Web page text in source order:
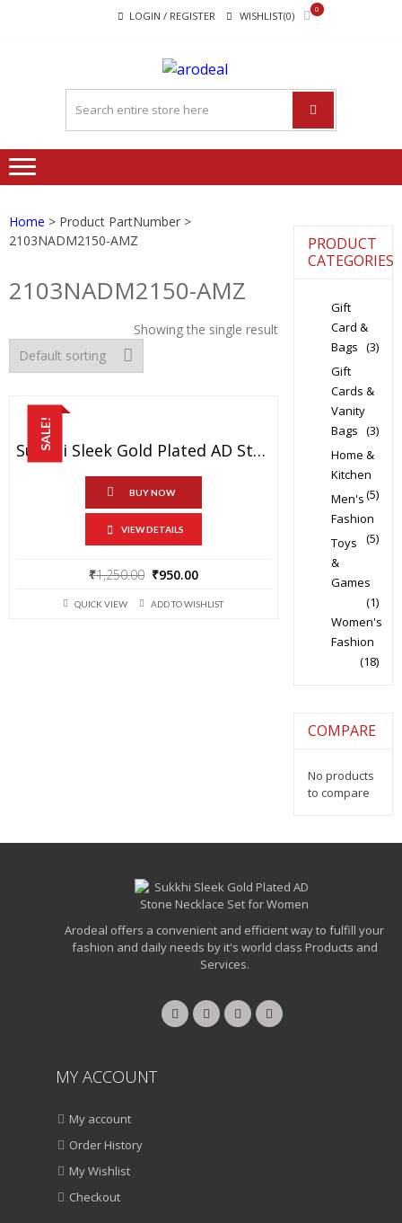
LOGIN / REGISTER WISHLIST(0)
0
"A DEAL
THAT
MAKE
YOU FEEL
HAPPY"
happy"
Home > Product PartNumber >
2103NADM2150-AMZ
2103NADM2150-AMZ
Showing the single result
SALE! Sukkhi Sleek Gold Plated AD Stone Necklace Set For Women
BUY NOW
VIEW DETAILS
₹1,250.00 Original
was:
₹950.00
is:
QUICK VIEW ADD TO WISHLIST
PRODUCT
CATEGORIES
Gift
Card &
Bags (3)
Gift
Cards &
Vanity
Bags (3)
Home &
Kitchen
(5)
Men's
Fashion
(5)
Toys
&
Games
(1)
Women's
Fashion
(18)
COMPARE
No products
to compare
Arodeal offers a convenient and efficient way to fulfill your
fashion and daily needs by it's world class Products and
Services.
MY ACCOUNT
My account
Order History
My Wishlist
Checkout